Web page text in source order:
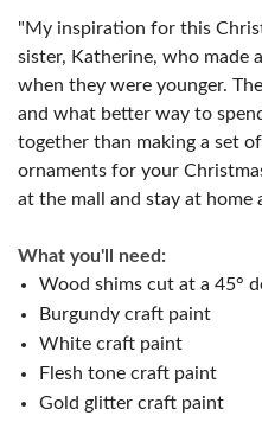
"My inspiration for this
sister, Katherine, who made
when they were younger.
and what better way to
together than making a set
ornaments for your
at the mall and stay at home
What you'll need:
Wood shims cut at a 45°
Burgundy craft paint
White craft paint
Flesh tone craft paint
Gold glitter craft paint